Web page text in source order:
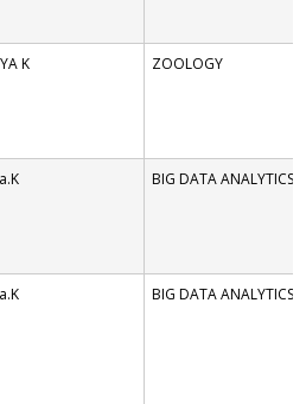
K ZOOLOGY
BIG DATA ANALYTICS
BIG DATA ANALYTICS